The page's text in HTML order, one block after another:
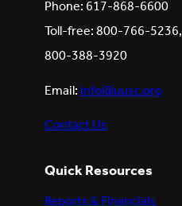
Phone: 617-868-6600
Toll-free: 800-766-5236,
800-388-3920
Email:info@uusc.org
Contact Us
Quick Resources